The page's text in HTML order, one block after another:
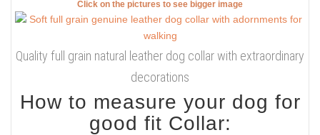
Click on the pictures to see bigger image
Quality full grain natural leather dog collar with extraordinary
decorations
How to measure your dog for
good fit Collar: